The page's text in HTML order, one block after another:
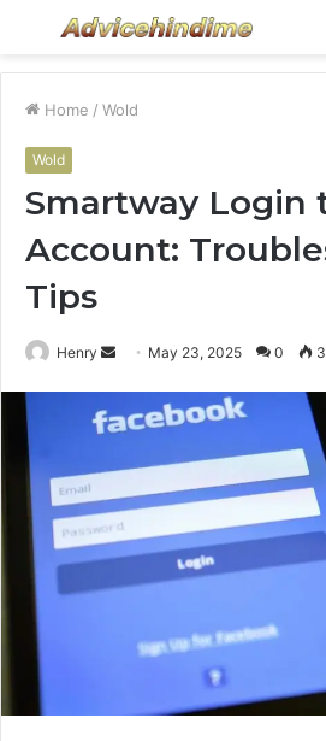
Menu
Home / Wold
Wold
Smartway Login
Account:
Tips
Henry
Send
email
May 23, 2025 0 3